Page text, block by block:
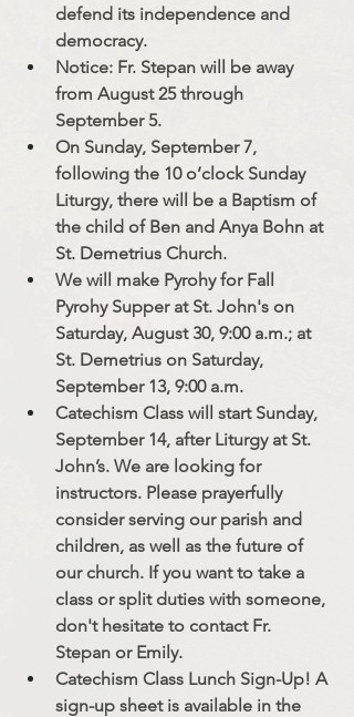
defend its independence and
democracy.
Notice: Fr. Stepan will be away
from August 25 through
September 5.
On Sunday, September 7,
following the 10 o’clock Sunday
Liturgy, there will be a Baptism of
the child of Ben and Anya Bohn at
St. Demetrius Church.
We will make Pyrohy for Fall
Pyrohy Supper at St. John's on
Saturday, August 30, 9:00 a.m.; at
St. Demetrius on Saturday,
September 13, 9:00 a.m.
Catechism Class will start Sunday,
September 14, after Liturgy at St.
John’s. We are looking for
instructors. Please prayerfully
consider serving our parish and
children, as well as the future of
our church. If you want to take a
class or split duties with someone,
don't hesitate to contact Fr.
Stepan or Emily.
Catechism Class Lunch Sign-Up! A
sign-up sheet is available in the